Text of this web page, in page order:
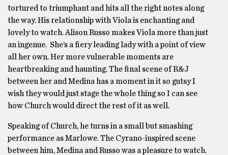
tortured to triumphant and hits all the right notes along
the way. His relationship with Viola is enchanting and
lovely to watch. Alison Russo makes Viola more than just
an ingenue. She’s a fiery leading lady with a point of view
all her own. Her more vulnerable moments are
heartbreaking and haunting. The final scene of R&J
between her and Medina has a moment in it so gutsy I
wish they would just stage the whole thing so I can see
how Church would direct the rest of it as well.
Speaking of Church, he turns in a small but smashing
performance as Marlowe. The Cyrano-inspired scene
between him, Medina and Russo was a pleasure to watch.